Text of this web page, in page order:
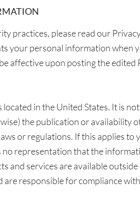
practices, please read our
your personal information when
affective upon posting the
in the United States. It is
the publication or availability
or regulations. If this applies to
no representation that the
and services are available
responsible for compliance